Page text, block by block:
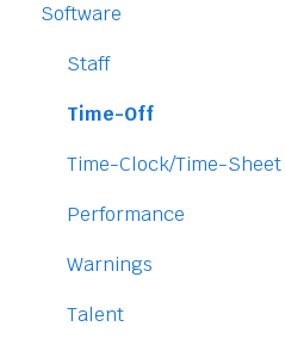
My Account
Legal
Access
Data
Security
Software
Staff
Time-Off
Time-Clock/Time-Sheet
Performance
Warnings
Talent